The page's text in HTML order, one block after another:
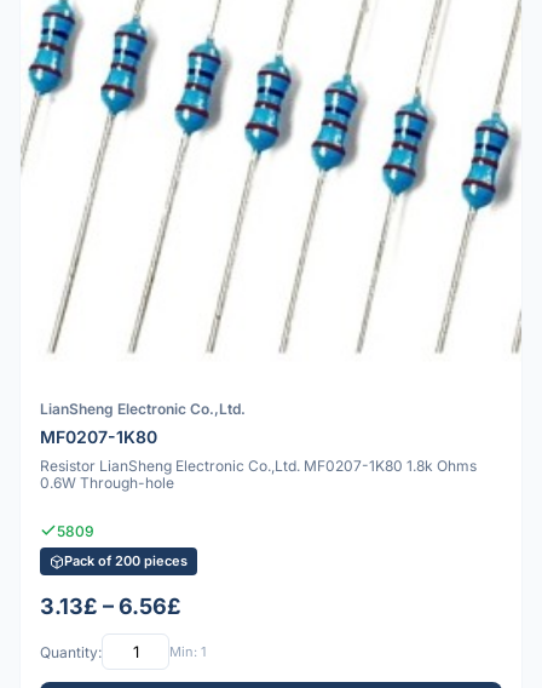
LianSheng Electronic Co.,Ltd.
MF0207-1K80
Resistor LianSheng Electronic Co.,Ltd. MF0207-1K80 1.8k Ohms
0.6W Through-hole
5809
Pack of 200 pieces
3.13£ – 6.56£
Quantity: Min: 1